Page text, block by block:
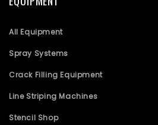
All Equipment
Spray Systems
Crack Filling Equipment
Line Striping Machines
Stencil Shop